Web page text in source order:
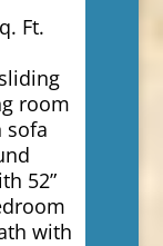
Ft.
room
sofa
52”
with